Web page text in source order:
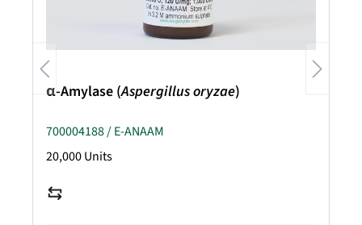
α-Amylase (Aspergillus oryzae)
700004188 / E-ANAAM
20,000 Units